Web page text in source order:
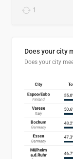
1
Does your city
Does your city